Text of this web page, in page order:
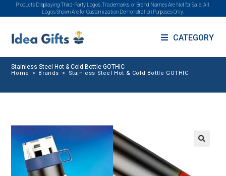
Products Displaying Third-Party Logos, Trademarks, or Brand Names Are Not for Sale. All
Logos Shown Are for Customization Demonstration Purposes Only.
CATEGORY
Stainless Steel Hot & Cold Bottle GOTHIC
Home > Brands > Stainless Steel Hot & Cold Bottle GOTHIC